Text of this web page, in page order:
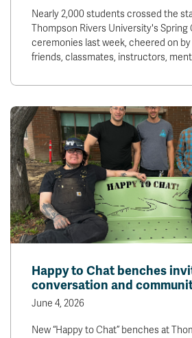
Nearly 2,000 students crossed the
Thompson Rivers University's Spring
ceremonies last week, cheered on
friends, classmates, instructors,
Happy to Chat benches
conversation and
June 4, 2026
New “Happy to Chat” benches at